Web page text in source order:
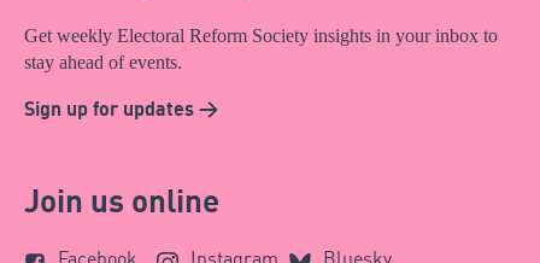
Get weekly Electoral Reform Society insights in your inbox to
stay ahead of events.
Sign up for updates >
Join us online